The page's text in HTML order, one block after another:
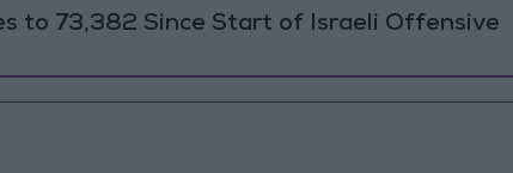
to 73,382 Since Start of Israeli Offensive